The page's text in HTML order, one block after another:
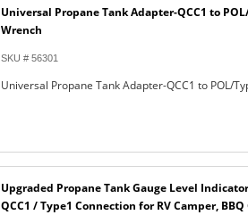
Universal Propane Tank Adapter-QCC1 to
Wrench
SKU # 56301
Universal Propane Tank Adapter-QCC1 to POL/
Upgraded Propane Tank Gauge Level
QCC1 / Type1 Connection for RV Camper,